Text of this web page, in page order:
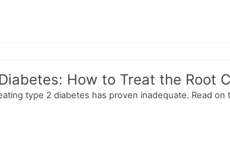
How to Treat the Root
type 2 diabetes has proven inadequate. Read